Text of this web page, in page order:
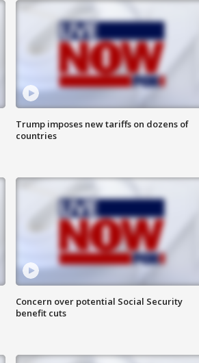
Trump imposes new tariffs on dozens of
countries
Concern over potential Social Security
benefit cuts